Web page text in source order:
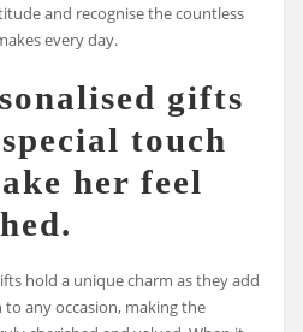
and recognise the countless
every day.
gifts
touch
her feel
hold a unique charm as they add
to any occasion, making the